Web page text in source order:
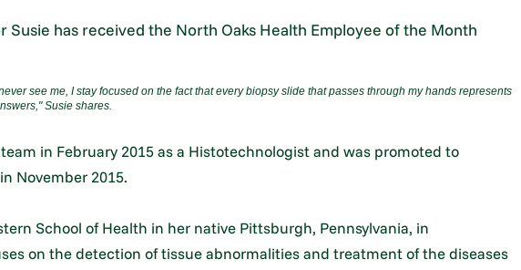
Susie has received the North Oaks Health Employee of the Month
see me, I stay focused on the fact that every biopsy slide that passes through my hands represents
Susie shares.
in February 2015 as a Histotechnologist and was promoted to
November 2015.
School of Health in her native Pittsburgh, Pennsylvania, in
on the detection of tissue abnormalities and treatment of the diseases